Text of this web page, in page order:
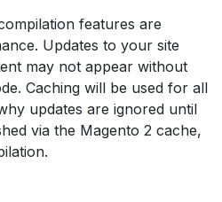
features are
Updates to your site
may not appear without
Caching will be used for all
updates are ignored until
via the Magento 2 cache,